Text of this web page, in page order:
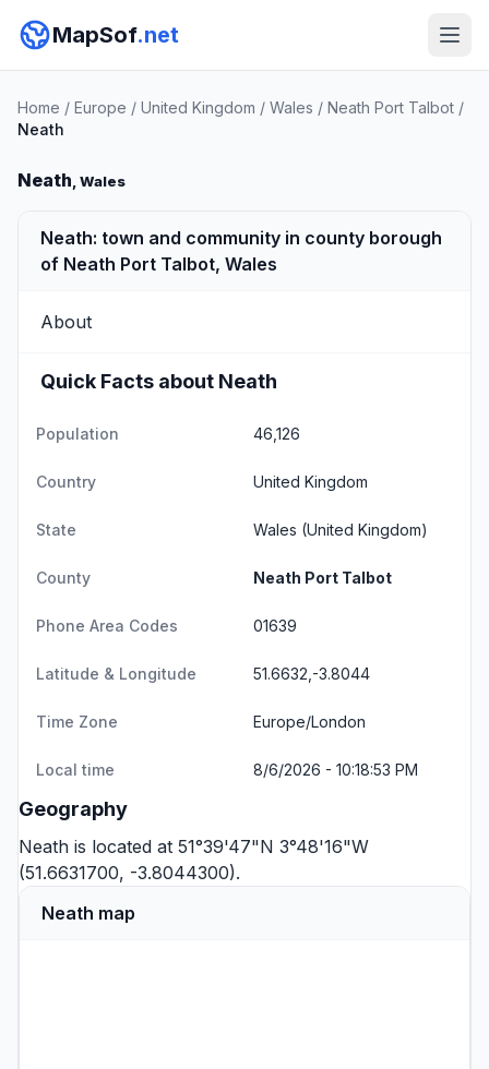
MapSof.net
Home / Europe / United Kingdom / Wales / Neath Port Talbot /
Neath
Neath, Wales
Neath: town and community in county borough
of Neath Port Talbot, Wales
About
Quick Facts about Neath
Population 46,126
Country United Kingdom
State Wales (United Kingdom)
County Neath Port Talbot
Phone Area Codes 01639
Latitude & Longitude 51.6632,-3.8044
Time Zone Europe/London
Local time 8/6/2026 - 10:18:53 PM
Geography
Neath is located at 51°39'47"N 3°48'16"W
(51.6631700, -3.8044300).
Neath map